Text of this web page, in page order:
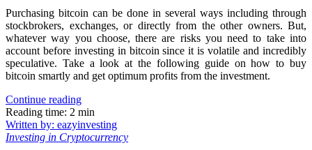
Purchasing bitcoin can be done in several ways including through
stockbrokers, exchanges, or directly from the other owners. But,
whatever way you choose, there are risks you need to take into
account before investing in bitcoin since it is volatile and incredibly
speculative. Take a look at the following guide on how to buy
bitcoin smartly and get optimum profits from the investment.
Continue reading
Reading time: 2 min
Written by: eazyinvesting
Investing in Cryptocurrency